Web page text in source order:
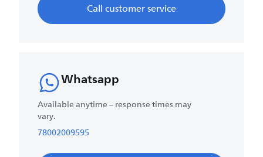
Call customer service
Whatsapp
Available anytime – response times may
vary.
78002009595